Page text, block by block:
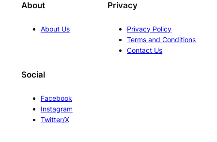
About
About Us
Privacy
Privacy Policy
Terms and Conditions
Contact Us
Social
Facebook
Instagram
Twitter/X